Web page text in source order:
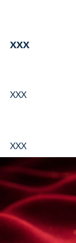
XXX
XXX
XXX